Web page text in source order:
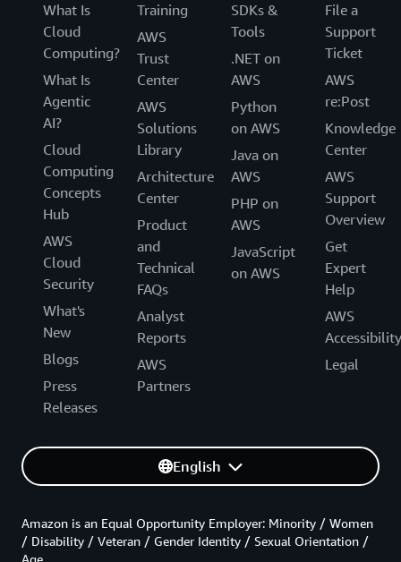
What Is
Cloud
Computing?
What Is
Agentic
AI?
Cloud
Computing
Concepts
Hub
AWS
Cloud
Security
What's
New
Blogs
Press
Releases
Training
AWS
Trust
Center
AWS
Solutions
Library
Architecture
Center
Product
and
Technical
FAQs
Analyst
Reports
AWS
Partners
SDKs &
Tools
.NET on
AWS
Python
on AWS
Java on
AWS
PHP on
AWS
JavaScript
on AWS
File a
Support
Ticket
AWS
re:Post
Knowledge
Center
AWS
Support
Overview
Get
Expert
Help
AWS
Accessibility
Legal
English
Amazon is an Equal Opportunity Employer: Minority / Women
/ Disability / Veteran / Gender Identity / Sexual Orientation /